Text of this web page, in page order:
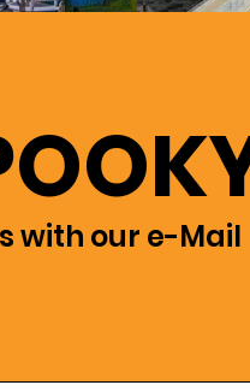
with our e-Mail